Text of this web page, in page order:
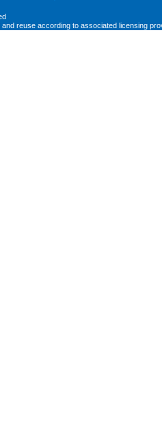
reuse according to associated licensing